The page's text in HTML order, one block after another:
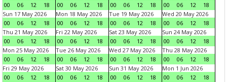
00
06 12 18
00
06 12 18
00
06 12 18
00
06 12
18
Sun 17 May 2026
00
06 12 18
Mon 18 May 2026
00
06 12 18
Tue 19 May 2026
00
06 12 18
Wed 20 May 2026
00
06 12
18
Thu 21 May 2026
00
06 12 18
Fri 22 May 2026
00
06 12 18
Sat 23 May 2026
00
06 12 18
Sun 24 May 2026
00
06 12
18
Mon 25 May 2026
00
06 12 18
Tue 26 May 2026
00
06 12 18
Wed 27 May 2026
00
06 12 18
Thu 28 May 2026
00
06 12
18
Fri 29 May 2026
00
06 12 18
Sat 30 May 2026
00
06 12 18
Sun 31 May 2026
00
06 12 18
Mon 1 Jun 2026
00
06 12
18